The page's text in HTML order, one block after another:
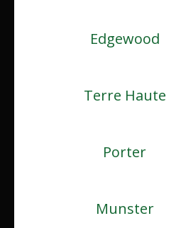
Edgewood
Terre Haute
Porter
Munster